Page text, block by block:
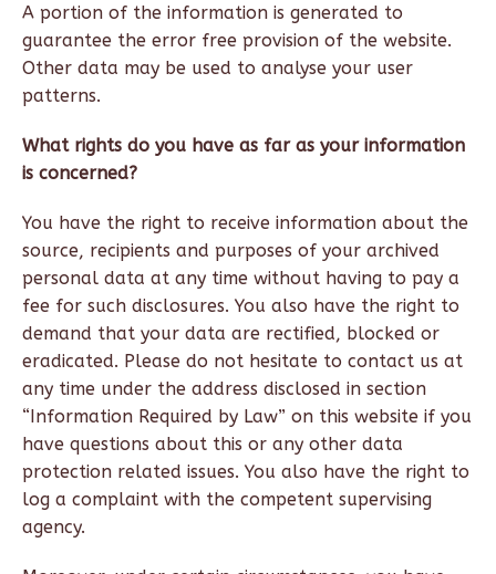
A portion of the information is generated to
guarantee the error free provision of the website.
Other data may be used to analyse your user
patterns.
What rights do you have as far as your information
is concerned?
You have the right to receive information about the
source, recipients and purposes of your archived
personal data at any time without having to pay a
fee for such disclosures. You also have the right to
demand that your data are rectified, blocked or
eradicated. Please do not hesitate to contact us at
any time under the address disclosed in section
“Information Required by Law” on this website if you
have questions about this or any other data
protection related issues. You also have the right to
log a complaint with the competent supervising
agency.